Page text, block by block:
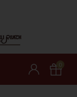
0